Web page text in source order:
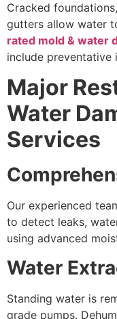
Cracked
gutters allow water
rated mold & water
include preventative
Major
Water
Services
Our experienced
to detect leaks,
using advanced
Water
Standing water is
grade pumps.